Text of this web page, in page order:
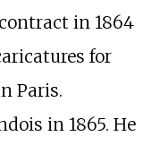
in 1864
for
Paris.
in 1865. He